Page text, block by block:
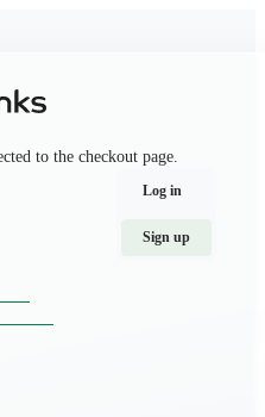
to the checkout page.
Log in
Sign up